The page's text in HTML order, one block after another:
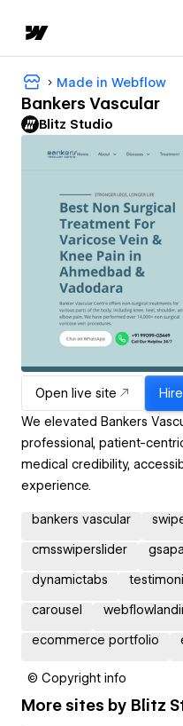
Made in Webflow
Bankers Vascular
Blitz Studio
Open live site Hire
We elevated Bankers
professional, patient-
medical credibility,
experience.
bankers vascular
cmsswiperslider
dynamictabs
carousel
ecommerce portfolio
© Copyright info
More sites by Blitz